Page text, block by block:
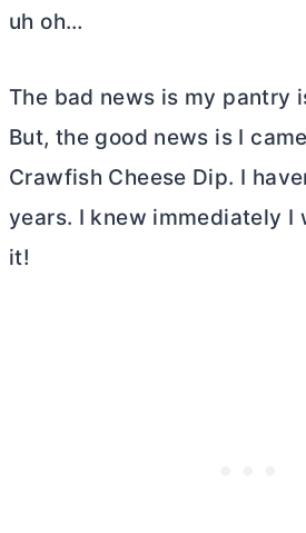
uh oh…
The bad news is my pantry
But, the good news is I
Crawfish Cheese Dip. I
years. I knew immediately I
it!